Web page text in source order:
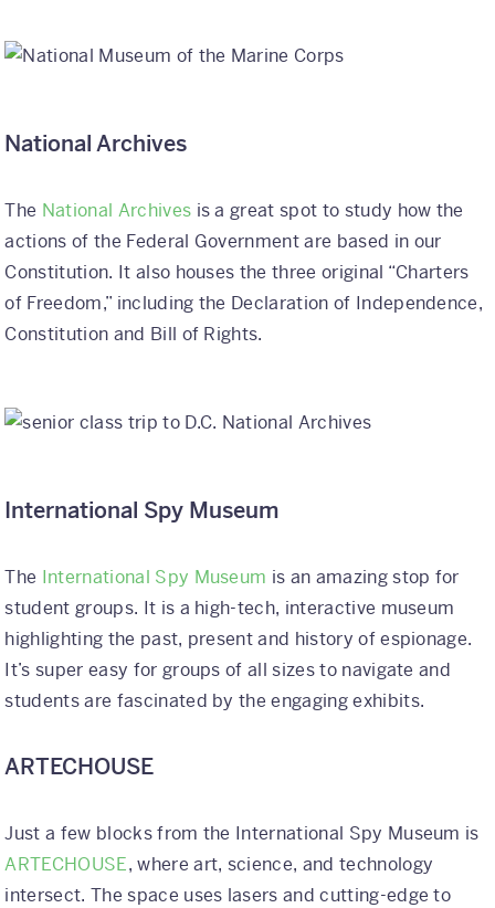
National Archives
The National Archives is a great spot to study how the
actions of the Federal Government are based in our
Constitution. It also houses the three original “Charters
of Freedom,” including the Declaration of Independence,
Constitution and Bill of Rights.
International Spy Museum
The International Spy Museum is an amazing stop for
student groups. It is a high-tech, interactive museum
highlighting the past, present and history of espionage.
It’s super easy for groups of all sizes to navigate and
students are fascinated by the engaging exhibits.
ARTECHOUSE
Just a few blocks from the International Spy Museum is
ARTECHOUSE, where art, science, and technology
intersect. The space uses lasers and cutting-edge to